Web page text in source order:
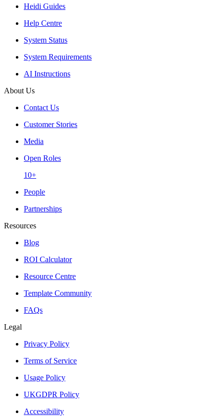
Heidi Guides
Help Centre
System Status
System Requirements
AI Instructions
About Us
Contact Us
Customer Stories
Media
Open Roles
10+
People
Partnerships
Resources
Blog
ROI Calculator
Resource Centre
Template Community
FAQs
Legal
Privacy Policy
Terms of Service
Usage Policy
UKGDPR Policy
Accessibility